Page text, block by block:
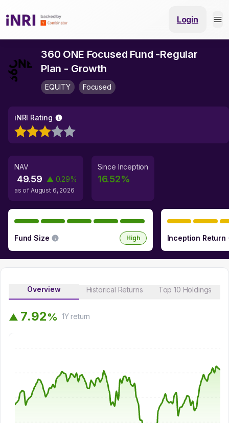
Login
360 ONE Focused Fund -Regular
Plan - Growth
EQUITY Focused
iNRI Rating
NAV
49.59 ▲ 0.29%
as of August 6, 2026
Since Inception
16.52%
Fund Size High Inception Return
Overview Historical Returns Top 10 Holdings
▲ 7.92% 1Yreturn